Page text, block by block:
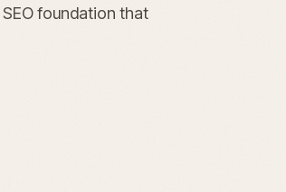
foundation that